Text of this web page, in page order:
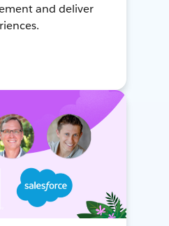
and deliver